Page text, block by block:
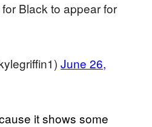
Black to appear for
June 26,
it shows some